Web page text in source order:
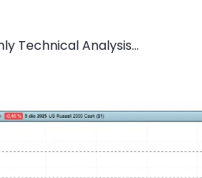
Technical Analysis...